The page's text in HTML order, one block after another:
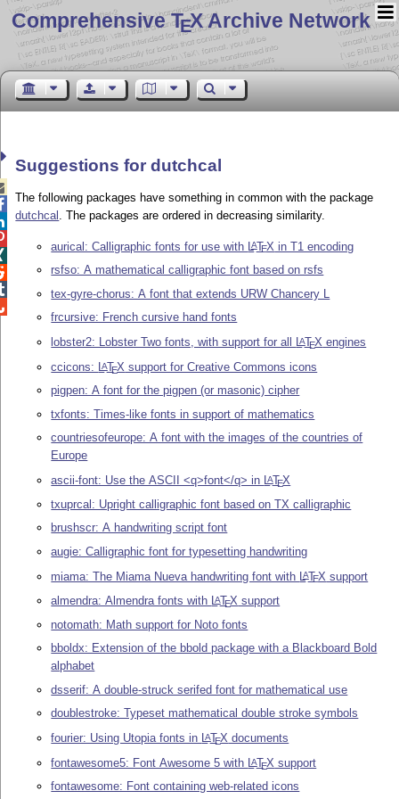
Comprehensive TEX Archive Network
Suggestions for dutchcal
The following packages have something in common with the package
dutchcal . The packages are ordered in decreasing similarity.
aurical: Calligraphic fonts for use with LATEX in T1 encoding
rsfso: A mathematical calligraphic font based on rsfs
tex-gyre-chorus: A font that extends URW Chancery L
frcursive: French cursive hand fonts
lobster2: Lobster Two fonts, with support for all
LATEX engines
ccicons: LATEX support for Creative Commons icons
pigpen: A font for the pigpen (or masonic) cipher
txfonts: Times-like fonts in support of mathematics
countriesofeurope: A font with the images of the countries of
Europe
ascii-font: Use the ASCII <q>font</q> in LATEX
txuprcal: Upright calligraphic font based on TX calligraphic
brushscr: A handwriting script font
augie: Calligraphic font for typesetting handwriting
miama: The Miama Nueva handwriting font with LATEX support
almendra: Almendra fonts with LATEX support
notomath: Math support for Noto fonts
bboldx: Extension of the bbold package with a Blackboard Bold
alphabet
dsserif: A double-struck serifed font for mathematical use
doublestroke: Typeset mathematical double stroke symbols
fourier: Using Utopia fonts in LATEX documents
fontawesome5: Font Awesome 5 with LATEX support
fontawesome: Font containing web-related icons